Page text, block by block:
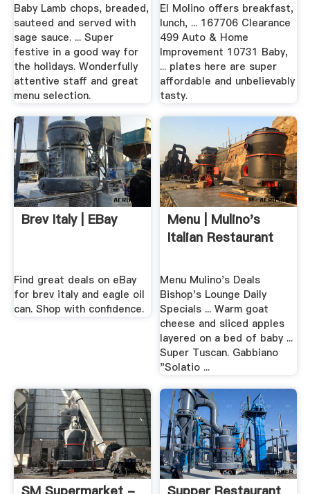
Baby Lamb chops, breaded,
sauteed and served with
sage sauce. ... Super
festive in a good way for
the holidays. Wonderfully
attentive staff and great
menu selection.
El Molino offers breakfast,
lunch, ... 167706 Clearance
499 Auto & Home
Improvement 10731 Baby,
... plates here are super
affordable and unbelievably
tasty.
Brev Italy | EBay
Find great deals on eBay
for brev italy and eagle oil
can. Shop with confidence.
Menu | Mulino's
Italian Restaurant
Menu Mulino's Deals
Bishop's Lounge Daily
Specials ... Warm goat
cheese and sliced apples
layered on a bed of baby ...
Super Tuscan. Gabbiano
"Solatio ...